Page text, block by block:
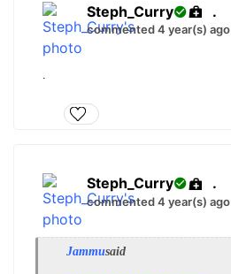
Steph_Curry .
commented 4 year(s) ago
.
Steph_Curry .
commented 4 year(s) ago
Jammusaid